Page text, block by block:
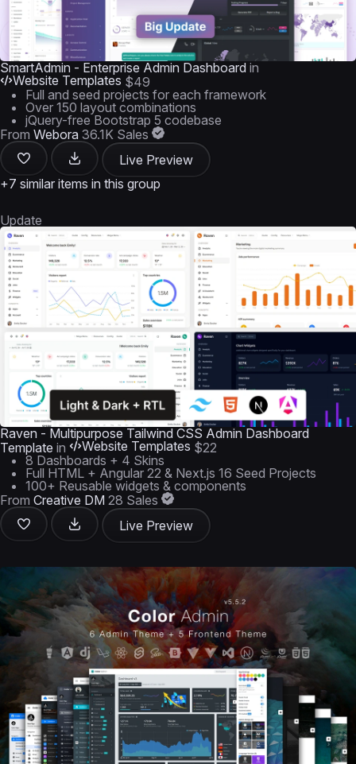
SmartAdmin - Enterprise Admin Dashboard in
Website Templates $49
Full and seed projects for each framework
Over 150 layout combinations
jQuery-free Bootstrap 5 codebase
From Webora 36.1K Sales
Live Preview
+7 similar items in this group
Update
Raven - Multipurpose Tailwind CSS Admin Dashboard
Template in Website Templates $22
8 Dashboards + 4 Skins
Full HTML + Angular 22 & Next.js 16 Seed Projects
100+ Reusable widgets & components
From Creative DM 28 Sales
Live Preview